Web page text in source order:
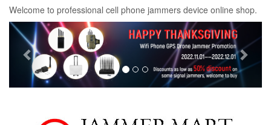
Welcome to professional cell phone jammers device online shop.
Previous